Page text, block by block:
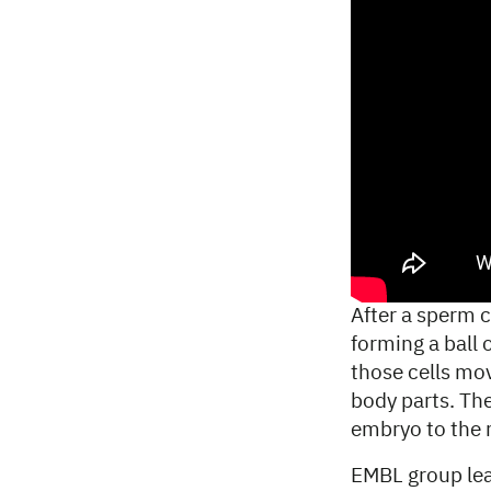
After a sperm
forming a ball
those cells
body parts.
embryo to the
EMBL group